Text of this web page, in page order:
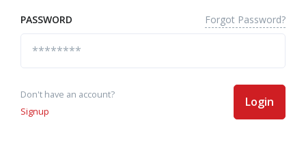
PASSWORD Forgot Password?
Don't have an account?
Signup
Login